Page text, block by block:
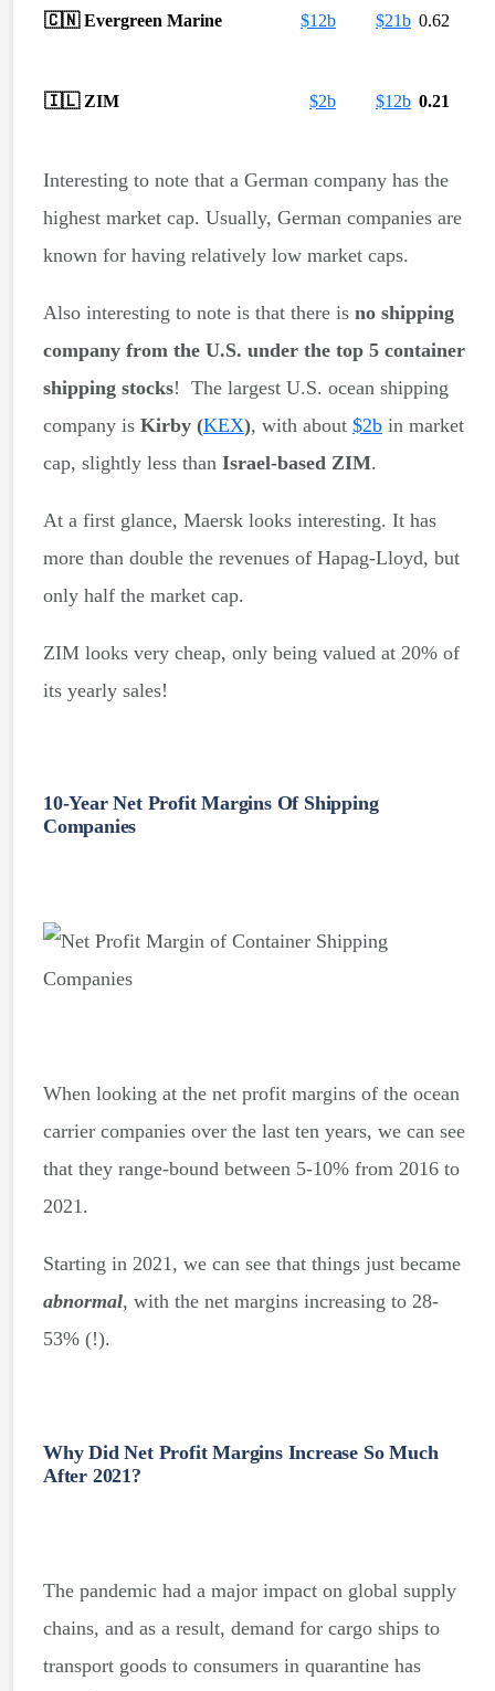
🇨🇳Evergreen Marine $12b $21b 0.62
🇮🇱ZIM $2b $12b 0.21
Interesting to note that a German company has the
highest market cap. Usually, German companies are
known for having relatively low market caps.
Also interesting to note is that there is no shipping
company from the U.S. under the top 5 container
shipping stocks! The largest U.S. ocean shipping
company is Kirby (KEX), with about $2bin market
cap, slightly less than Israel-based ZIM.
At a first glance, Maersk looks interesting. It has
more than double the revenues of Hapag-Lloyd, but
only half the market cap.
ZIM looks very cheap, only being valued at 20% of
its yearly sales!
10-Year Net Profit Margins Of Shipping
Companies
When looking at the net profit margins of the ocean
carrier companies over the last ten years, we can see
that they range-bound between 5-10% from 2016 to
2021.
Starting in 2021, we can see that things just became
abnormal, with the net margins increasing to 28-
53% (!).
Why Did Net Profit Margins Increase So Much
After 2021?
The pandemic had a major impact on global supply
chains, and as a result, demand for cargo ships to
transport goods to consumers in quarantine has